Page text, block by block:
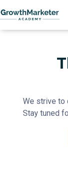
We strive to
Stay tuned